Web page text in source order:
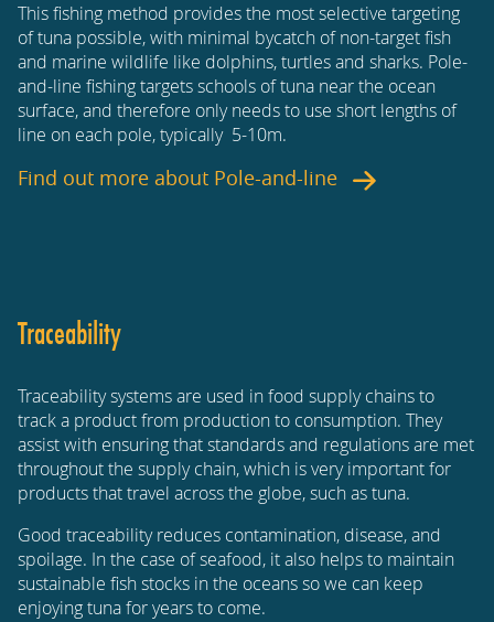
This fishing method provides the most selective targeting
of tuna possible, with minimal bycatch of non-target fish
and marine wildlife like dolphins, turtles and sharks. Pole-
and-line fishing targets schools of tuna near the ocean
surface, and therefore only needs to use short lengths of
line on each pole, typically 5-10m.
Find out more about Pole-and-line
Traceability
Traceability systems are used in food supply chains to
track a product from production to consumption. They
assist with ensuring that standards and regulations are met
throughout the supply chain, which is very important for
products that travel across the globe, such as tuna.
Good traceability reduces contamination, disease, and
spoilage. In the case of seafood, it also helps to maintain
sustainable fish stocks in the oceans so we can keep
enjoying tuna for years to come.